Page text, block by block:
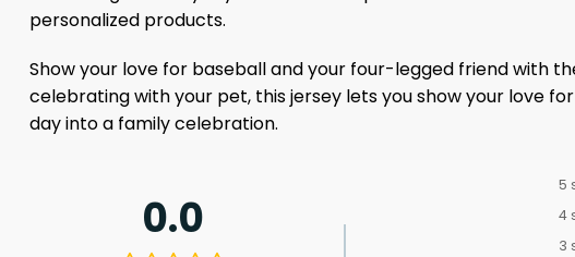
personalized products.
Show your love for baseball and your four-legged friend with
celebrating with your pet, this jersey lets you show your love
day into a family celebration.
0.0
5
4
3